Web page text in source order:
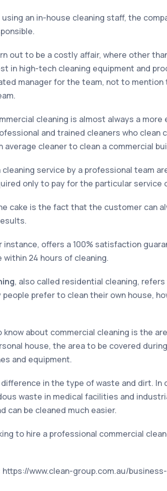
using an in-house cleaning staff, the
out to be a costly affair, where other
in high-tech cleaning equipment and
manager for the team, not to
cleaning is almost always a
and trained cleaners who
average cleaner to clean a commercial
service by a professional team
only to pay for the particular
cake is the fact that the customer can
instance, offers a 100% satisfaction
within 24 hours of cleaning.
, also called residential cleaning,
people prefer to clean their own house,
about commercial cleaning is the
house, the area to be covered
and equipment.
in the type of waste and dirt.
waste in medical facilities and
can be cleaned much easier.
to hire a professional commercial
https://www.clean-group.com.au/